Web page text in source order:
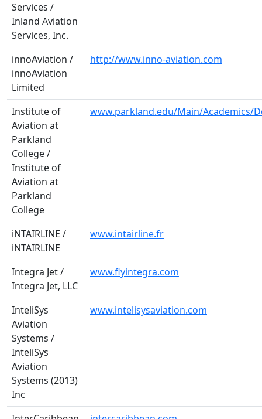
Services /
Inland Aviation
Services, Inc.
innoAviation /
innoAviation
Limited
http://www.inno-aviation.com
Institute of
Aviation at
Parkland
College /
Institute of
Aviation at
Parkland
College
www.parkland.edu/Main/Academics/
iNTAIRLINE /
iNTAIRLINE
www.intairline.fr
Integra Jet /
Integra Jet, LLC
www.flyintegra.com
InteliSys
Aviation
Systems /
InteliSys
Aviation
Systems (2013)
Inc
www.intelisysaviation.com